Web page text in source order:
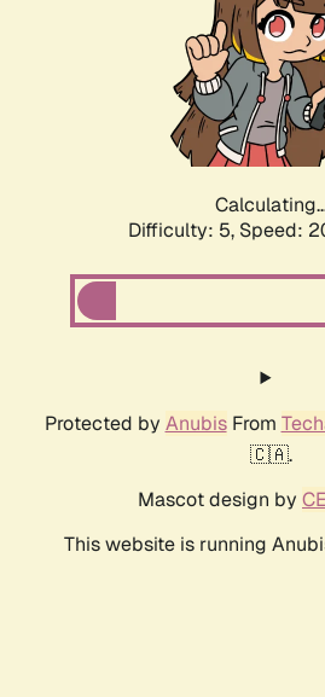
Difficulty: 5, Speed:
Protected by AnubisFrom
🇨🇦.
Mascot design by
This website is running